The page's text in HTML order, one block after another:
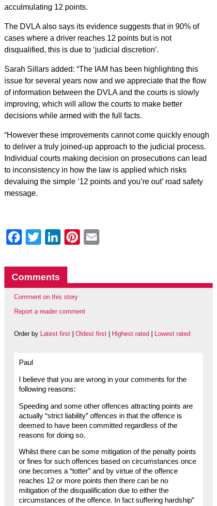
acculmulating 12 points.
The DVLA also says its evidence suggests that in 90% of
cases where a driver reaches 12 points but is not
disqualified, this is due to ‘judicial discretion’.
Sarah Sillars added: “The IAM has been highlighting this
issue for several years now and we appreciate that the flow
of information between the DVLA and the courts is slowly
improving, which will allow the courts to make better
decisions while armed with the full facts.
“However these improvements cannot come quickly enough
to deliver a truly joined-up approach to the judicial process.
Individual courts making decision on prosecutions can lead
to inconsistency in how the law is applied which risks
devaluing the simple ‘12 points and you’re out’ road safety
message.
Facebook
Twitter
LinkedIn
Pinterest
Comments
Comment on this story
Report a reader comment
Order by Latest first| Oldest first| Highest rated Lowest rated
Paul
I believe that you are wrong in your comments for the
following reasons:
Speeding and some other offences attracting points are
actually “strict liability” offences in that the offence is
deemed to have been committed regardless of the
reasons for doing so.
Whilst there can be some mitigation of the penalty points
or fines for such offences based on circumstances once
one becomes a “totter” and by virtue of the offence
reaches 12 or more points then there can be no
mitigation of the disqualification due to either the
circumstances of the offence. In fact suffering hardship”